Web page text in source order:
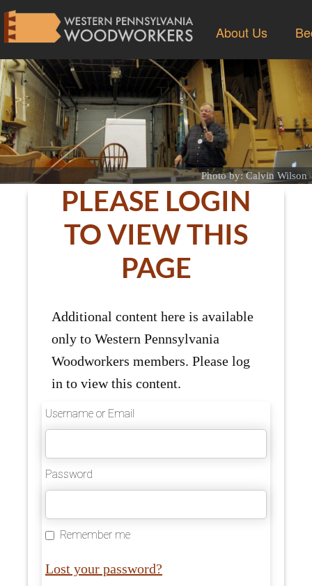
About Us
Photo by: Calvin Wilson
PLEASE LOGIN
TO VIEW THIS
PAGE
Additional content here is available
only to Western Pennsylvania
Woodworkers members. Please log
in to view this content.
Username or Email
Password
Remember me
Lost your password?